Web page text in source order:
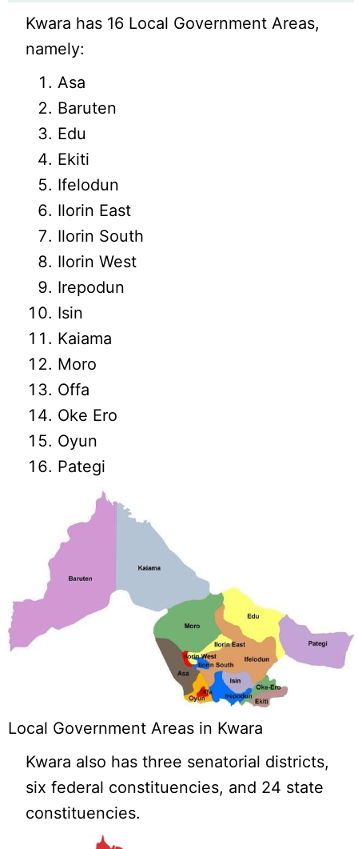
Kwara has 16 Local Government Areas,
namely:
Asa
Baruten
Edu
Ekiti
Ifelodun
Ilorin East
Ilorin South
Ilorin West
Irepodun
Isin
Kaiama
Moro
Offa
Oke Ero
Oyun
Pategi
Local Government Areas in Kwara
Kwara also has three senatorial districts,
six federal constituencies, and 24 state
constituencies.